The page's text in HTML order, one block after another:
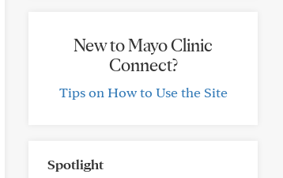
New to Mayo Clinic
Connect?
Tips on How to Use the Site
Spotlight